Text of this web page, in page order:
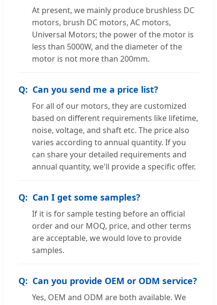
At present, we mainly produce brushless DC
motors, brush DC motors, AC motors,
Universal Motors; the power of the motor is
less than 5000W, and the diameter of the
motor is not more than 200mm.
Can you send me a price list?
For all of our motors, they are customized
based on different requirements like lifetime,
noise, voltage, and shaft etc. The price also
varies according to annual quantity. If you
can share your detailed requirements and
annual quantity, we'll provide a specific offer.
Can I get some samples?
If it is for sample testing before an official
order and our MOQ, price, and other terms
are acceptable, we would love to provide
samples.
Can you provide OEM or ODM service?
Yes, OEM and ODM are both available. We